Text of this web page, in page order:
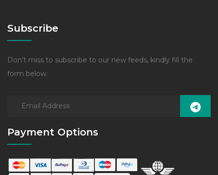
Subscribe
Don’t miss to subscribe to our new feeds, kindly fill the
form below.
Payment Options